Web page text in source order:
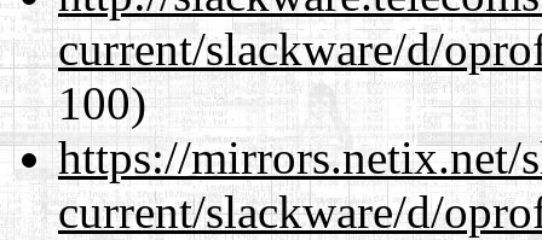
current/slackware/d/
100)
https://mirrors.netix.net/
current/slackware/d/